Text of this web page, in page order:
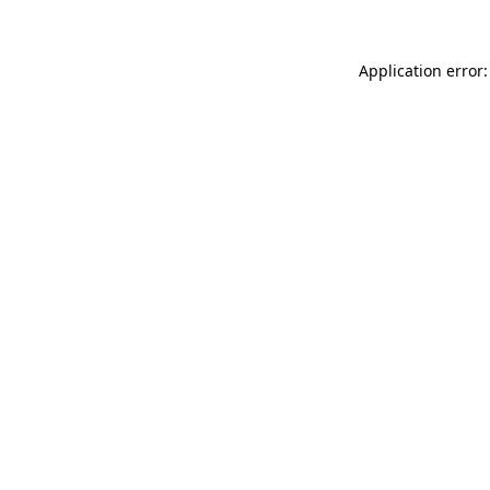
Application